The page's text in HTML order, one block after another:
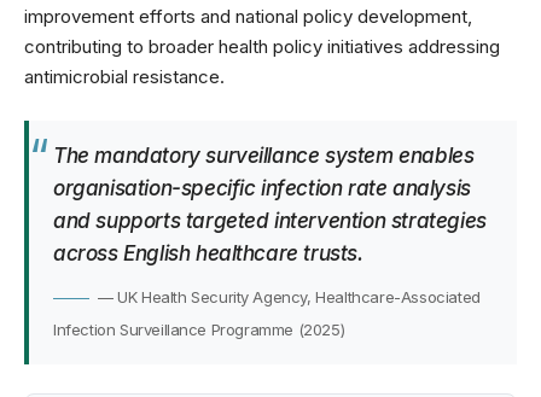
improvement efforts and national policy development,
contributing to broader health policy initiatives addressing
antimicrobial resistance.
The mandatory surveillance system enables
organisation-specific infection rate analysis
and supports targeted intervention strategies
across English healthcare trusts.
— UK Health Security Agency, Healthcare-Associated
Infection Surveillance Programme (2025)